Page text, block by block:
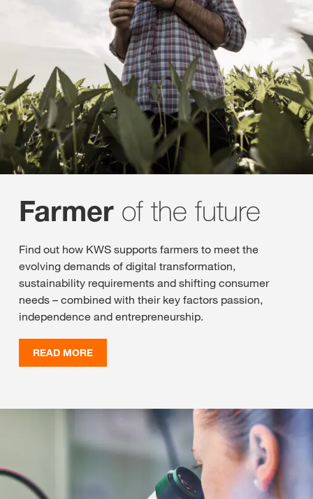
Farmer of the future
Find out how KWS supports farmers to meet the
evolving demands of digital transformation,
sustainability requirements and shifting consumer
needs – combined with their key factors passion,
independence and entrepreneurship.
READ MORE